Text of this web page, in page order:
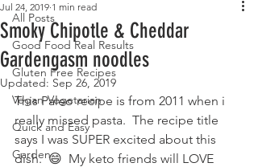
All Posts
Good Food Real Results
Gluten Free Recipes
Vegan-Vegetarian
Quick and Easy
Garden
Smoky Chipotle & Cheddar
Gardengasm noodles
Jul 24, 2019 1 min read
Updated: Sep 26, 2019
This Paleo recipe is from 2011 when i
really missed pasta.  The recipe title
says I was SUPER excited about this
dish.  😄  My keto friends will LOVE